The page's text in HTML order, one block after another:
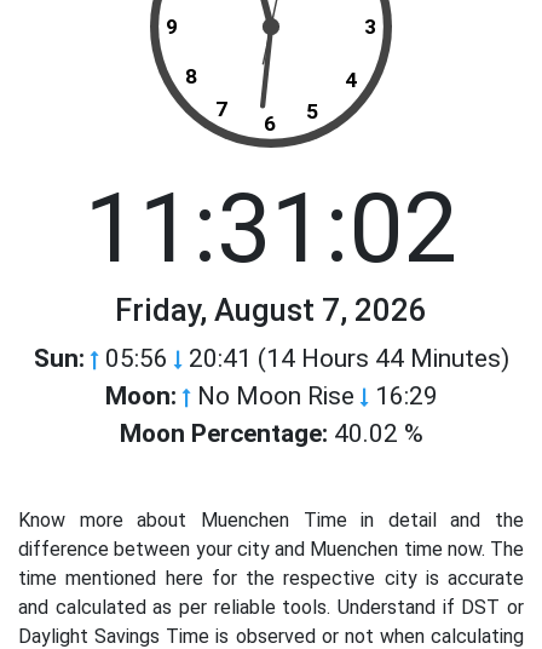
9
8
7
6 5
4
3
11:31:02
Friday, August 7, 2026
Sun: 05:56 20:41 (14 Hours 44 Minutes)
Moon: No Moon Rise 16:29
Moon Percentage: 40.02 %
Know more about Muenchen Time in detail and the
difference between your city and Muenchen time now. The
time mentioned here for the respective city is accurate
and calculated as per reliable tools. Understand if DST or
Daylight Savings Time is observed or not when calculating